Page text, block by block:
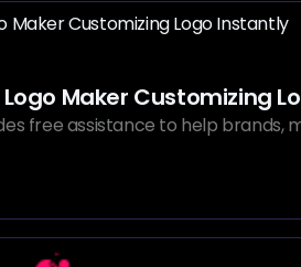
Logo Maker Customizing
free assistance to help brands,